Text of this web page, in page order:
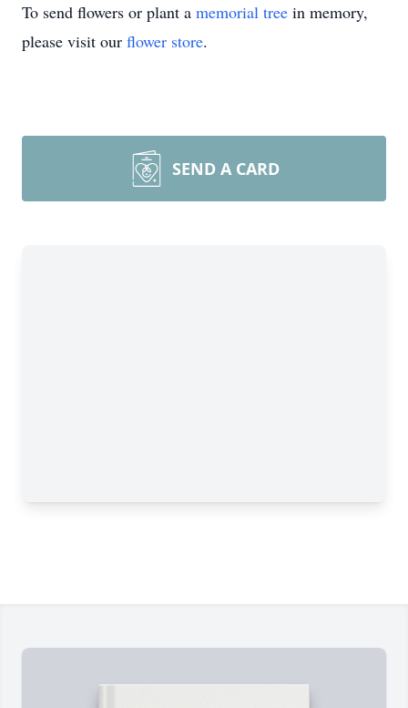
To send flowers or plant a memorial tree in memory,
please visit our flower store.
SEND A CARD